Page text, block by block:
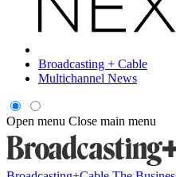
Broadcasting + Cable
Multichannel News
Open menu Close main menu